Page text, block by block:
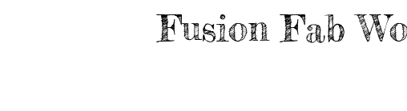
Fusion Fab